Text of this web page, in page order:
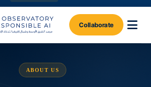
Collaborate
ABOUT US